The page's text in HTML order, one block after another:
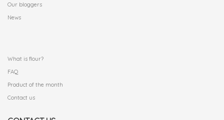
Our bloggers
News
What is flour?
FAQ
Product of the month
Contact us